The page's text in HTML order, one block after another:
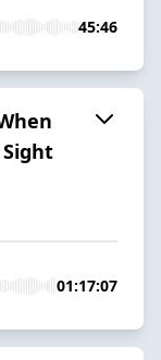
45:46
01:17:07